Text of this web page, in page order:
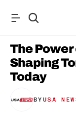
The Power
Shaping
Today
BY USA